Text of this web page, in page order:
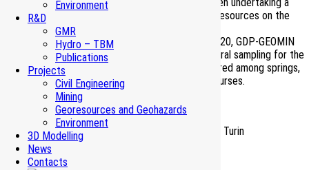
Environment
R&D
GMR
Hydro – TBM
Publications
Projects
Civil Engineering
Mining
Georesources and Geohazards
Environment
3D Modelling
News
Contacts
monitoring of the surface and underground water resources on the
Italian side.
During the period comprised between 2018 and 2020, GDP-GEOMIN
has undertaken the monthly monitoring and semestral sampling for the
hydrochemical laboratory analyses of about a hundred among springs,
wells and piezometers and of about thirty watercourses.
Ante-opera phase
Client
TELT – Tunnel Euroalpin Lyon Turin
Period
Works Amount